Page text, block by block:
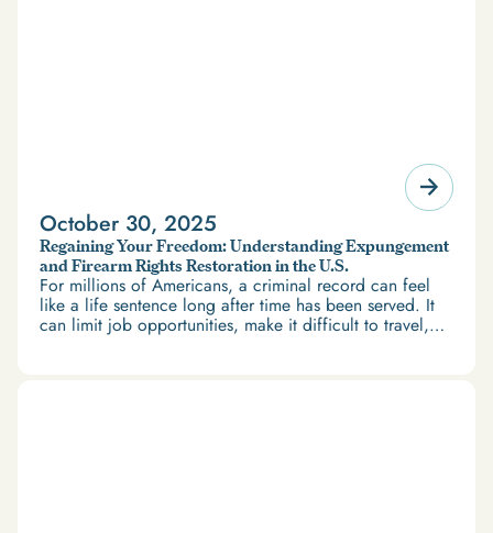
October 30, 2025
Regaining Your Freedom: Understanding Expungement
and Firearm Rights Restoration in the U.S.
For millions of Americans, a criminal record can feel
like a life sentence long after time has been served. It
can limit job opportunities, make it difficult to travel,